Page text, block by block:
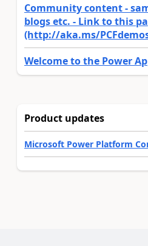
Community content -
blogs etc. - Link to this
(http://aka.ms/
Welcome to the Power
Product updates
Microsoft Power Platform